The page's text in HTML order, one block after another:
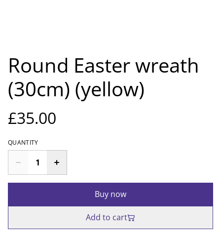
Round Easter wreath
(30cm) (yellow)
£35.00
QUANTITY
Buy now
Add to cart